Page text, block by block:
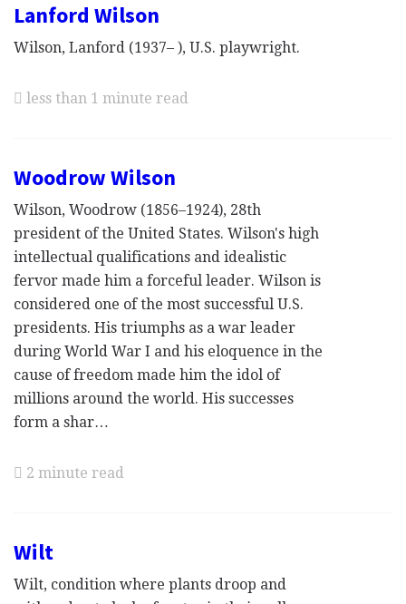
Lanford Wilson
Wilson, Lanford (1937– ), U.S. playwright.
less than 1 minute read
Woodrow Wilson
Wilson, Woodrow (1856–1924), 28th
president of the United States. Wilson's high
intellectual qualifications and idealistic
fervor made him a forceful leader. Wilson is
considered one of the most successful U.S.
presidents. His triumphs as a war leader
during World War I and his eloquence in the
cause of freedom made him the idol of
millions around the world. His successes
form a shar…
2 minute read
Wilt
Wilt, condition where plants droop and